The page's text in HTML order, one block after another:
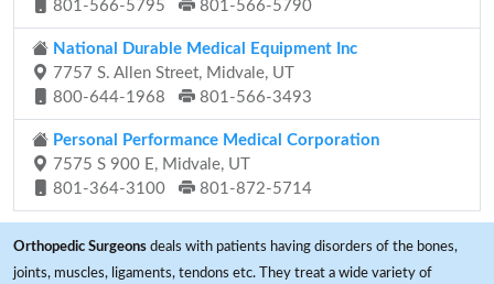
801-566-5795
801-566-5790
National Durable Medical Equipment Inc
7757 S. Allen Street, Midvale, UT
800-644-1968
801-566-3493
Personal Performance Medical Corporation
7575 S 900 E, Midvale, UT
801-364-3100
801-872-5714
Orthopedic Surgeons deals with patients having disorders of the bones,
joints, muscles, ligaments, tendons etc. They treat a wide variety of